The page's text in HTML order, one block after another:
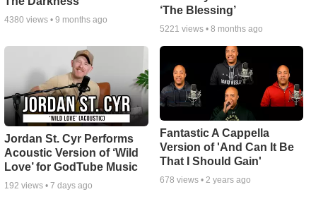
4380 views • 9 months ago
‘The Blessing’
5221 views • 8 months ago
Jordan St. Cyr Performs
Acoustic Version of ‘Wild
Love’ for GodTube Music
192 views • 7 days ago
Fantastic A Cappella
Version of 'And Can It Be
That I Should Gain'
678 views • 2 years ago